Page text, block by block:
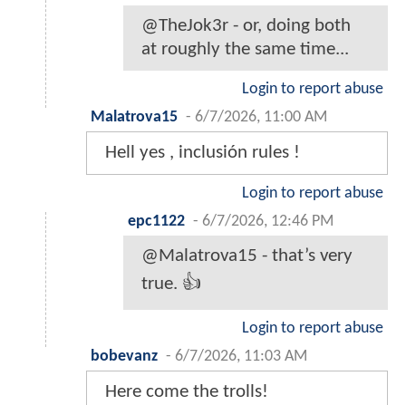
@TheJok3r - or, doing both
at roughly the same time...
Login to report abuse
Malatrova15 - 6/7/2026, 11:00 AM
Hell yes , inclusión rules !
Login to report abuse
epc1122 - 6/7/2026, 12:46 PM
@Malatrova15 - that’s very
true. 👍
Login to report abuse
bobevanz - 6/7/2026, 11:03 AM
Here come the trolls!